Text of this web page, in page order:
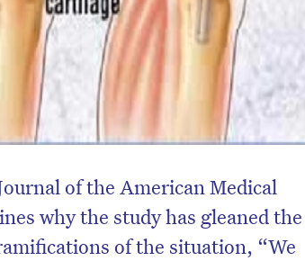
of the American Medical
why the study has gleaned the
of the situation, “We